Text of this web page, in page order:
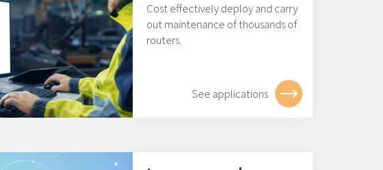
Cost effectively deploy and carry
out maintenance of thousands of
routers.
See applications